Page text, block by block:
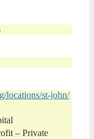
locations/st-john/
– Private